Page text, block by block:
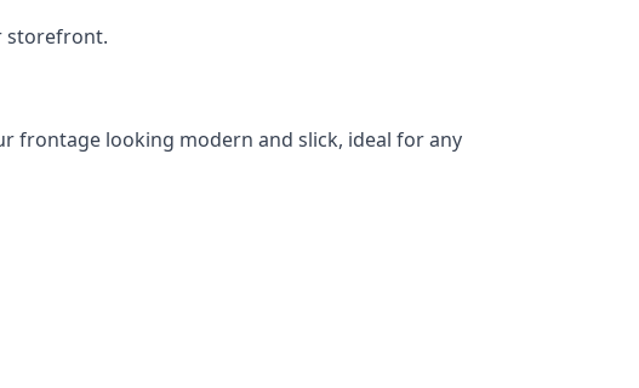
storefront.
frontage looking modern and slick, ideal for any